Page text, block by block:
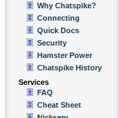
Why Chatspike?
Connecting
Quick Docs
Security
Hamster Power
Chatspike History
Services
FAQ
Cheat Sheet